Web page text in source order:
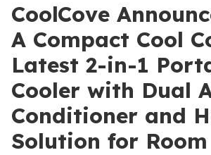
CoolCove
A Compact Cool
Latest 2-in-1
Cooler with Dual
Conditioner and
Solution for Room